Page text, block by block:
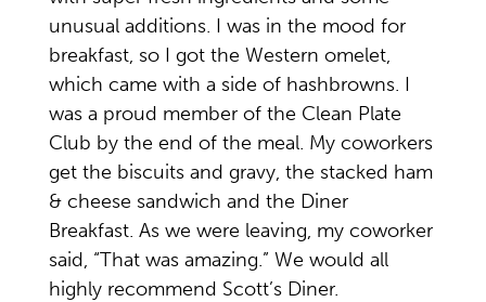
unusual additions. I was in the mood for
breakfast, so I got the Western omelet,
which came with a side of hashbrowns. I
was a proud member of the Clean Plate
Club by the end of the meal. My coworkers
get the biscuits and gravy, the stacked ham
& cheese sandwich and the Diner
Breakfast. As we were leaving, my coworker
said, “That was amazing.” We would all
highly recommend Scott’s Diner.